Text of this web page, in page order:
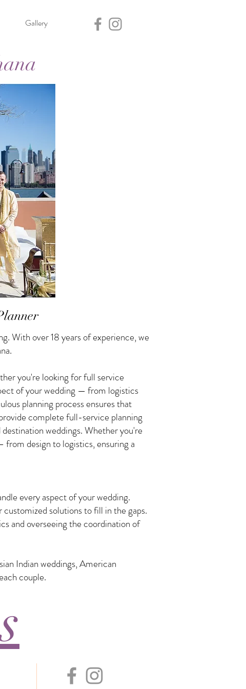
Gallery
With over 18 years of experience, we
you're looking for full service
of your wedding — from logistics
planning process ensures that
complete full-service planning
weddings. Whether you're
design to logistics, ensuring a
every aspect of your wedding.
solutions to fill in the gaps.
and overseeing the coordination of
Indian weddings, American
couple.